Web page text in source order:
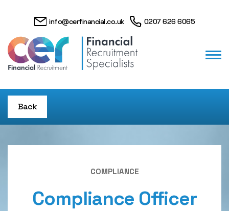
info@cerfinancial.co.uk 0207 626 6065
Back
COMPLIANCE
Compliance Officer